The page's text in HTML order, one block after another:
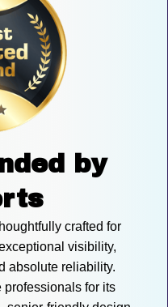
by
crafted for
visibility,
absolute reliability.
for its